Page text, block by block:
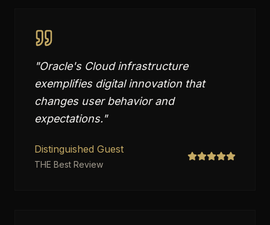
"Oracle's Cloud infrastructure
exemplifies digital innovation that
changes user behavior and
expectations."
Distinguished Guest
THE Best Review